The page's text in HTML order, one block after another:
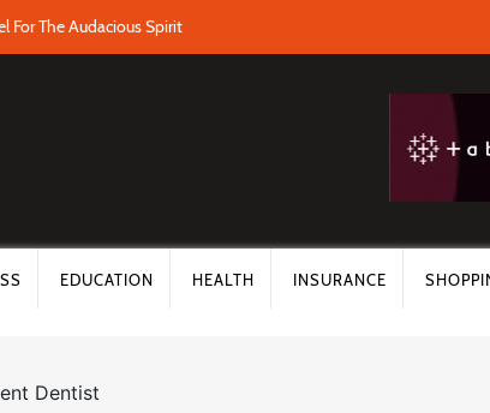
For The Audacious Spirit
EDUCATION HEALTH INSURANCE
Dentist